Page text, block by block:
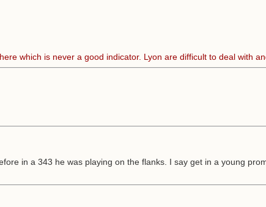
which is never a good indicator. Lyon are difficult to deal with
in a 343 he was playing on the flanks. I say get in a young